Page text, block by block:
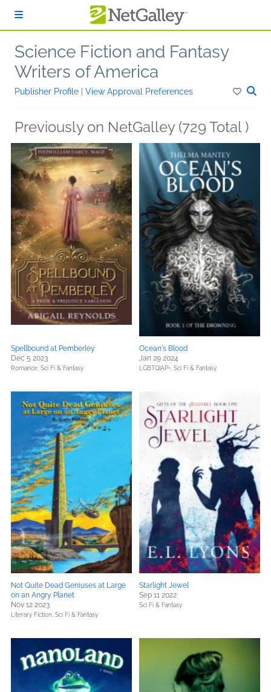
Science Fiction and Fantasy
Writers of America
Publisher Profile View Approval Preferences
Previously on NetGalley (729 Total )
Spellbound at Pemberley
Dec 5 2023
Romance, Sci Fi & Fantasy
Ocean's Blood
Jan 29 2024
LGBTQIAP+, Sci Fi & Fantasy
Not Quite Dead Geniuses at Large
on an Angry Planet
Nov 12 2023
Literary Fiction, Sci Fi & Fantasy
Starlight Jewel
Sep 11 2022
Sci Fi & Fantasy